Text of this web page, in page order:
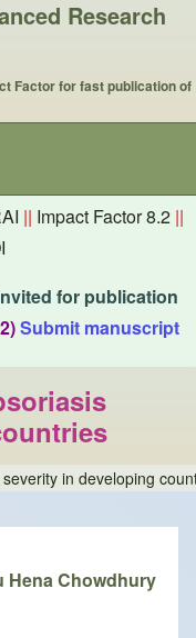
Research
Factor for fast publication of
|| Impact Factor 8.2 ||
for publication
Submit manuscript
in developing
Hena Chowdhury